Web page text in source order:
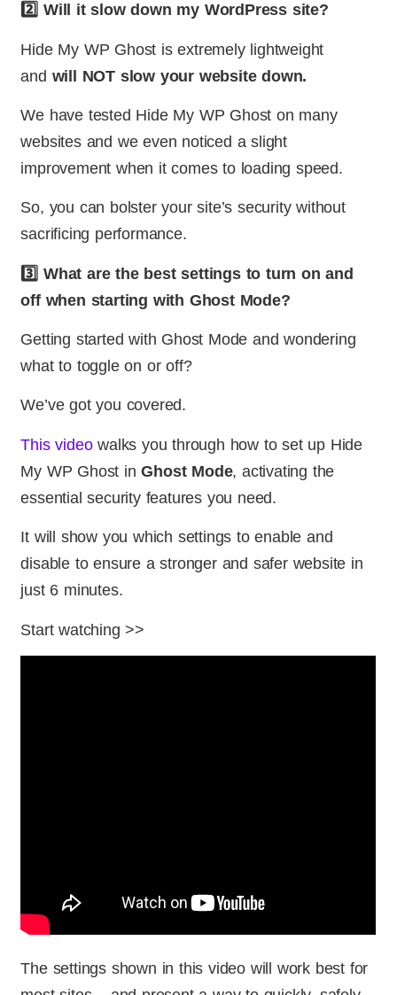
2️⃣ Will it slow down my WordPress site?
Hide My WP Ghost is extremely lightweight
and will NOT slow your website down.
We have tested Hide My WP Ghost on many
websites and we even noticed a slight
improvement when it comes to loading speed.
So, you can bolster your site’s security without
sacrificing performance.
3️⃣ What are the best settings to turn on and
off when starting with Ghost Mode?
Getting started with Ghost Mode and wondering
what to toggle on or off?
We’ve got you covered.
This videowalks you through how to set up Hide
My WP Ghost inGhost Mode, activating the
essential security features you need.
It will show you which settings to enable and
disable to ensure a stronger and safer website in
just 6 minutes.
Start watching >>
The settings shown in this video will work best for